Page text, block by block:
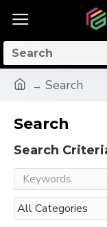
Search
Search
Search